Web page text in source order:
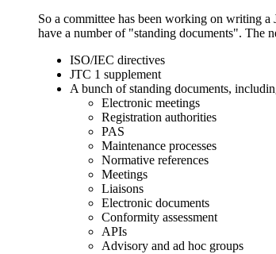
So a committee has been working on writing
have a number of "standing documents". The
ISO/IEC directives
JTC 1 supplement
A bunch of standing documents,
Electronic meetings
Registration authorities
PAS
Maintenance processes
Normative references
Meetings
Liaisons
Electronic documents
Conformity assessment
APIs
Advisory and ad hoc groups